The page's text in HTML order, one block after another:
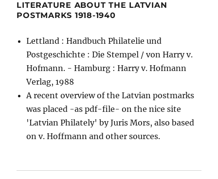
LITERATURE ABOUT THE LATVIAN
POSTMARKS 1918-1940
Lettland : Handbuch Philatelie und
Postgeschichte : Die Stempel / von Harry v.
Hofmann. - Hamburg : Harry v. Hofmann
Verlag, 1988
A recent overview of the Latvian postmarks
was placed -as pdf-file- on the nice site
'Latvian Philately' by Juris Mors, also based
on v. Hoffmann and other sources.